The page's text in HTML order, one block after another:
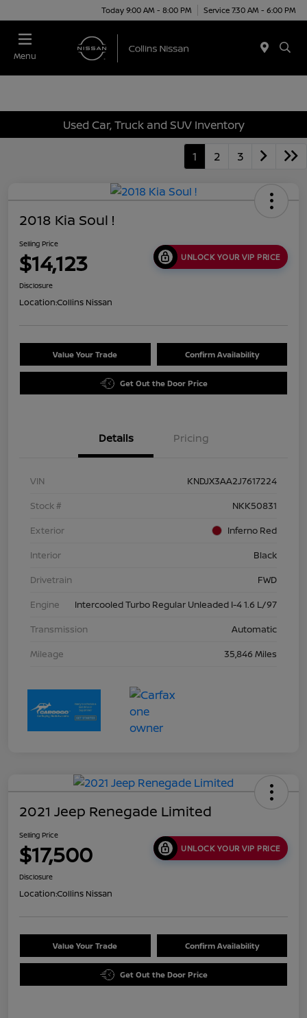
Today 9:00 AM - 8:00 PM Service 7:30 AM - 6:00 PM
Menu
Used Car, Truck and SUV Inventory
1 2 3
2018 Kia Soul !
Selling Price
$14,123 UNLOCK YOUR VIP PRICE
Disclosure
Location:Collins Nissan
Value Your Trade Confirm Availability
Get Out the Door Price
Details Pricing
VIN
KNDJX3AA2J7617224
Stock #
NKK50831
Exterior
Inferno Red
Interior
Black
Drivetrain
FWD
Engine
Intercooled Turbo Regular Unleaded I-4 1.6 L/97
Transmission
Automatic
Mileage
35,846 Miles
2021 Jeep Renegade Limited
Selling Price
$17,500 UNLOCK YOUR VIP PRICE
Disclosure
Location:Collins Nissan
Value Your Trade Confirm Availability
Get Out the Door Price